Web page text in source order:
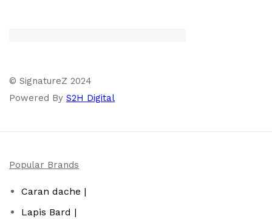
© SignatureZ 2024
Powered By S2H Digital
Popular Brands
Caran dache |
Lapis Bard |